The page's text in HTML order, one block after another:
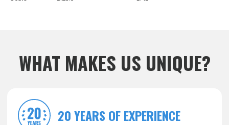
WHAT MAKES US UNIQUE?
20 YEARS OF EXPERIENCE